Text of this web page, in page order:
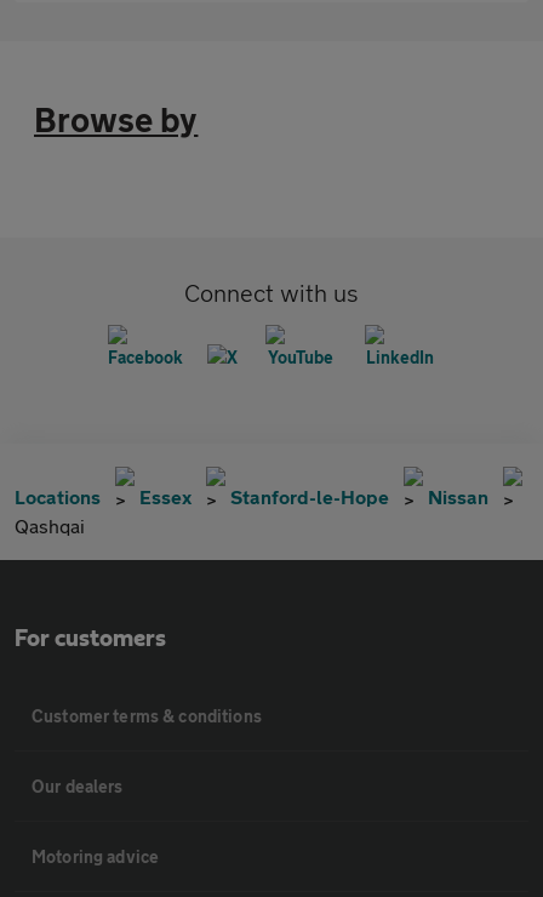
Browse by
Connect with us
Locations Essex Stanford-le-Hope
Nissan
Qashqai
For customers
Customer terms & conditions
Our dealers
Motoring advice